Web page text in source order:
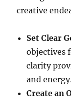
creative
Set Clear
objectives
clarity
and
Create an